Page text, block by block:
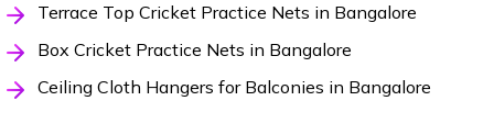
Terrace Top Cricket Practice Nets in Bangalore
Box Cricket Practice Nets in Bangalore
Ceiling Cloth Hangers for Balconies in Bangalore